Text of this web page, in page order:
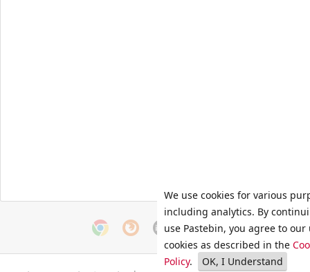
We use cookies for various
including analytics. By
use Pastebin, you agree to our
cookies as described in the
Policy. OK, I Understand